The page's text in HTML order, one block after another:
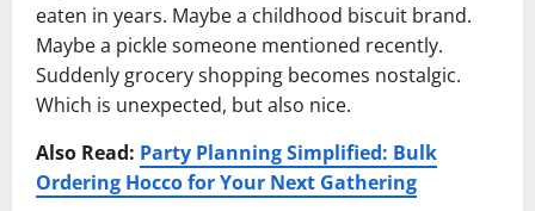
eaten in years. Maybe a childhood biscuit brand.
Maybe a pickle someone mentioned recently.
Suddenly grocery shopping becomes nostalgic.
Which is unexpected, but also nice.
Also Read: Party Planning Simplified: Bulk
Ordering Hocco for Your Next Gathering